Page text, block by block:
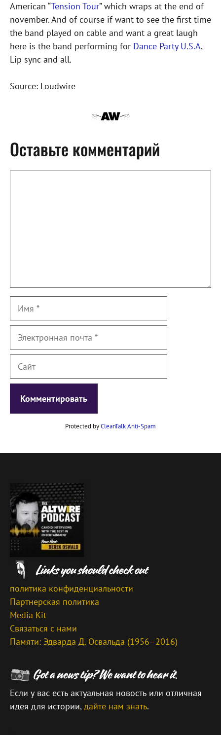
American “Tension Tour” which wraps at the end of
november. And of course if want to see the first time
the band played on cable and want a great laugh
here is the band performing for Dance Party U.S.A,
Lip sync and all.
Source: Loudwire
Оставьте комментарий
Имя
Электронная
Сайт
Protected byCleanTalk Anti-Spam
политика конфиденциальности
Партнерская политика
Media Kit
Связаться с нами
Памяти: Эдварда Д. Освальда (1956–2016)
Если у вас есть актуальная новость или отличная
идея для истории,дайте нам знать.